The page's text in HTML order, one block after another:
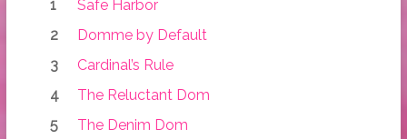
Safe Harbor
Domme by Default
Cardinal’s Rule
The Reluctant Dom
The Denim Dom